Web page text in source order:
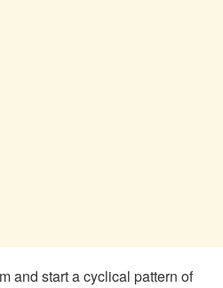
and start a cyclical pattern of